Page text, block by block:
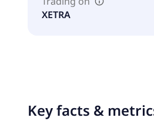
XETRA
Key facts &